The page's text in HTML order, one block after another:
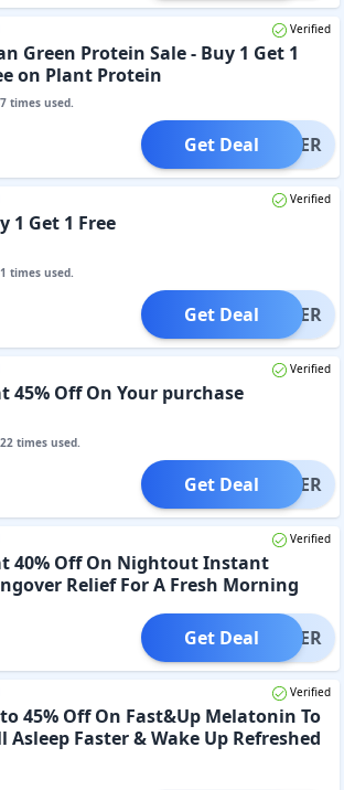
Verified
Green Protein Sale - Buy 1 Get 1
on Plant Protein
times used.
OFFER
Get Deal
Verified
1 Get 1 Free
times used.
OFFER
Get Deal
Verified
45% Off On Your purchase
times used.
OFFER
Get Deal
Verified
40% Off On Nightout Instant
Relief For A Fresh Morning
OFFER
Get Deal
Verified
45% Off On Fast&Up Melatonin To
Asleep Faster & Wake Up Refreshed